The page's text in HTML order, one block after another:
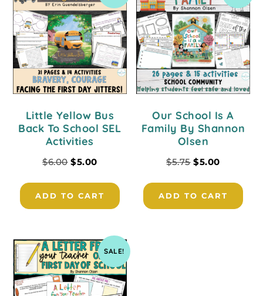
Little Yellow Bus
Back To School SEL
Activities
$6.00 $5.00
ADD TO CART
Our School Is A
Family By Shannon
Olsen
$5.75 $5.00
ADD TO CART
SALE!